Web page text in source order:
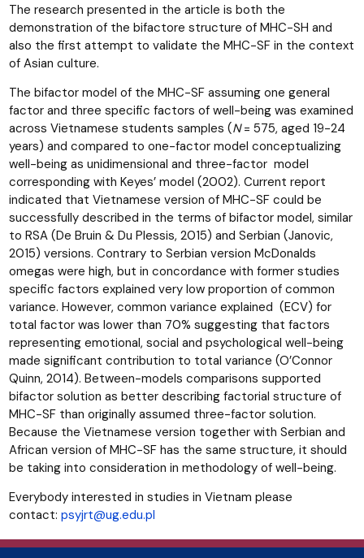
The research presented in the article is both the
demonstration of the bifactore structure of MHC-SH and
also the first attempt to validate the MHC-SF in the context
of Asian culture.
The bifactor model of the MHC-SF assuming one general
factor and three specific factors of well-being was examined
across Vietnamese students samples (N= 575, aged 19-24
years) and compared to one-factor model conceptualizing
well-being as unidimensional and three-factor model
corresponding with Keyes’ model (2002). Current report
indicated that Vietnamese version of MHC-SF could be
successfully described in the terms of bifactor model, similar
to RSA (De Bruin & Du Plessis, 2015) and Serbian (Janovic,
2015) versions. Contrary to Serbian version McDonalds
omegas were high, but in concordance with former studies
specific factors explained very low proportion of common
variance. However, common variance explained (ECV) for
total factor was lower than 70% suggesting that factors
representing emotional, social and psychological well-being
made significant contribution to total variance (O’Connor
Quinn, 2014). Between-models comparisons supported
bifactor solution as better describing factorial structure of
MHC-SF than originally assumed three-factor solution.
Because the Vietnamese version together with Serbian and
African version of MHC-SF has the same structure, it should
be taking into consideration in methodology of well-being.
Everybody interested in studies in Vietnam please
contact: psyjrt@ug.edu.pl